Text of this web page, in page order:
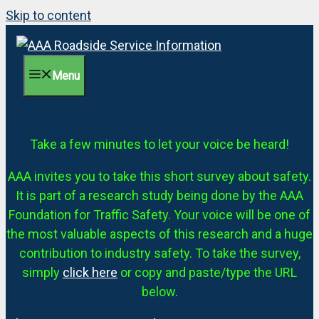
Skip to content
Menu
Take a few minutes to let your voice be heard!
AAA invites you to take this short survey about safety.
It is part of a research study being done by the AAA
Foundation for Traffic Safety. Your voice will be one of
the most valuable aspects of this research and a huge
contribution to industry safety. To take the survey,
simply click here or copy and paste/type the URL
below.